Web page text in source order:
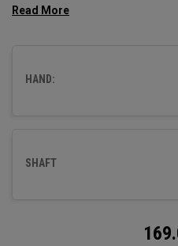
hosel provides minimal toe
custom options.)
HAND:
SHAFT